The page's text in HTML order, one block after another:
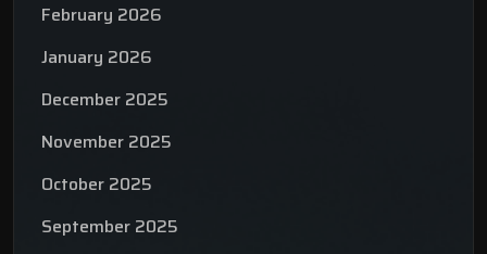
February 2026
January 2026
December 2025
November 2025
October 2025
September 2025